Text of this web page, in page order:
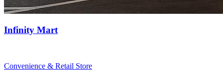
Infinity Mart
Convenience & Retail Store